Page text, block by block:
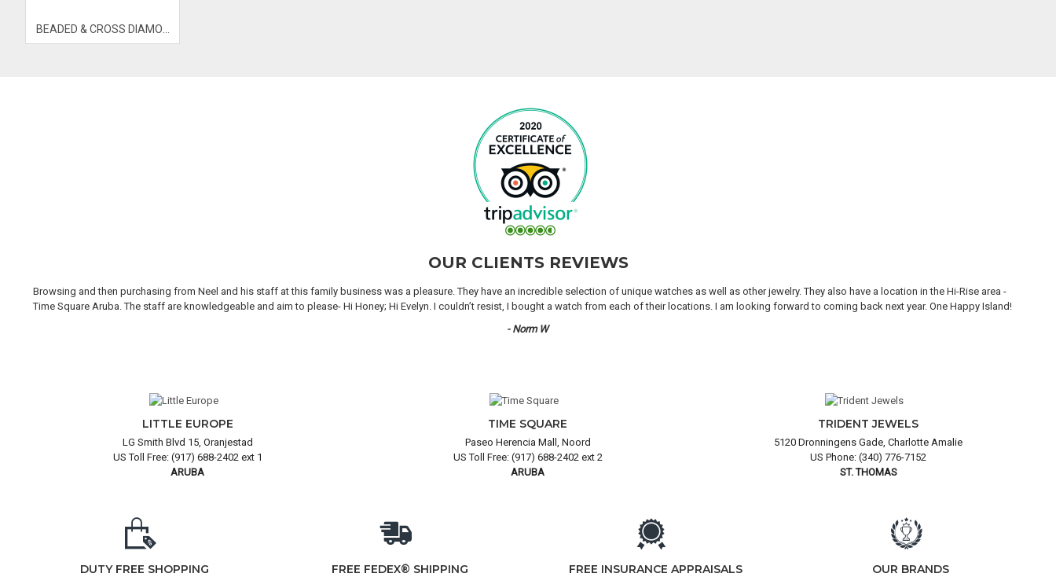
OUR CLIENTS REVIEWS
Browsing and then purchasing from Neel and his staff at this family business was a pleasure. They have an incredible selection of unique watches as well as other jewelry. They also have a location in the Hi-Rise area -
Time Square Aruba. The staff are knowledgeable and aim to please- Hi Honey; Hi Evelyn. I couldn’t resist, I bought a watch from each of their locations. I am looking forward to coming back next year. One Happy Island!
- Norm W
LITTLE EUROPE
LG Smith Blvd 15, Oranjestad
US Toll Free: (917) 688-2402 ext 1
ARUBA
TIME SQUARE
Paseo Herencia Mall, Noord
US Toll Free: (917) 688-2402 ext 2
ARUBA
TRIDENT JEWELS
5120 Dronningens Gade, Charlotte Amalie
US Phone: (340) 776-7152
ST. THOMAS
DUTY FREE SHOPPING FREE FEDEX® SHIPPING FREE INSURANCE APPRAISALS OUR BRANDS